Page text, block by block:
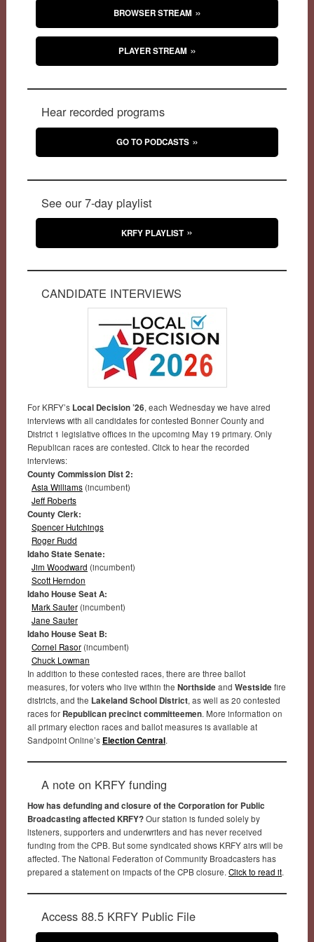
BROWSER STREAM
PLAYER STREAM
Hear recorded programs
GO TO PODCASTS
See our 7-day playlist
KRFY PLAYLIST
CANDIDATE INTERVIEWS
For KRFY’s Local Decision ’26, each Wednesday we have aired
interviews with all candidates for contested Bonner County and
District 1 legislative offices in the upcoming May 19 primary. Only
Republican races are contested. Click to hear the recorded
interviews:
County Commission Dist 2:
Asia Williams(incumbent)
Jeff Roberts
County Clerk:
Spencer Hutchings
Roger Rudd
Idaho State Senate:
Jim Woodward (incumbent)
Scott Herndon
Idaho House Seat A:
Mark Sauter(incumbent)
Jane Sauter
Idaho House Seat B:
Cornel Rasor(incumbent)
Chuck Lowman
In addition to these contested races, there are three ballot
measures, for voters who live within the Northside and Westside fire
districts, and the Lakeland School District, as well as 20 contested
races for Republican precinct committeemen. More information on
all primary election races and ballot measures is available at
Sandpoint Online’s Election Central.
A note on KRFY funding
How has defunding and closure of the Corporation for Public
Broadcasting affected KRFY?Our station is funded solely by
listeners, supporters and underwriters and has never received
funding from the CPB. But some syndicated shows KRFY airs will be
affected. The National Federation of Community Broadcasters has
prepared a statement on impacts of the CPB closure.Click to read it.
Access 88.5 KRFY Public File